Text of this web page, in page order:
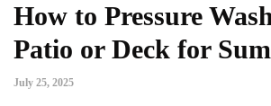
How to Pressure
Patio or Deck for
July 25, 2025